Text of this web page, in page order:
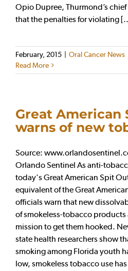
Opio Dupree, Thurmond’s
that the penalties for violating
February, 2015 | Oral Cancer News
Read More
Great American
warns of new
Source:
Orlando Sentinel As anti-
today's Great American Spit
equivalent of the Great
officials warn that new
of smokeless-tobacco products
mission to get them hooked.
state health researchers show
smoking among Florida youth
low, smokeless tobacco use